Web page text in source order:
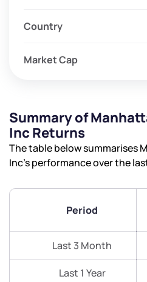
Country
Market Cap
Summary of
Inc Returns
The table below summarises
Inc’s performance over the
Period
Last 3 Month
Last 1 Year